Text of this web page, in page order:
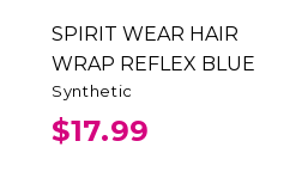
SPIRIT WEAR HAIR
WRAP REFLEX BLUE
Synthetic
$17.99